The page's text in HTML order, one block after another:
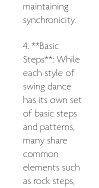
maintaining
synchronicity.
4. **Basic
Steps**: While
each style of
swing dance
has its own set
of basic steps
and patterns,
many share
common
elements such
as rock steps,